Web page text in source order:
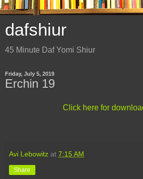
dafshiur
45 Minute Daf Yomi Shiur
Friday, July 5, 2019
Erchin 19
Click here for
Avi Lebowitz at 7:15 AM
Share